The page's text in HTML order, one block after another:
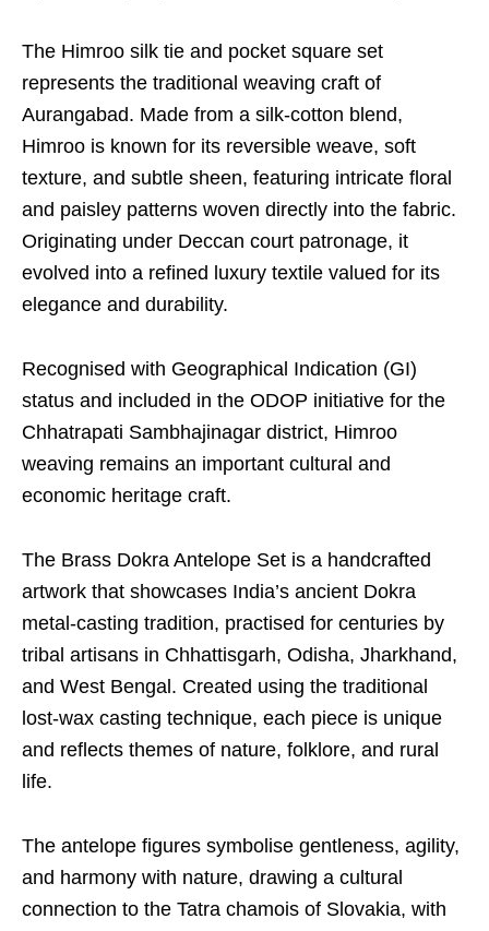
The Himroo silk tie and pocket square set
represents the traditional weaving craft of
Aurangabad. Made from a silk-cotton blend,
Himroo is known for its reversible weave, soft
texture, and subtle sheen, featuring intricate floral
and paisley patterns woven directly into the fabric.
Originating under Deccan court patronage, it
evolved into a refined luxury textile valued for its
elegance and durability.
Recognised with Geographical Indication (GI)
status and included in the ODOP initiative for the
Chhatrapati Sambhajinagar district, Himroo
weaving remains an important cultural and
economic heritage craft.
The Brass Dokra Antelope Set is a handcrafted
artwork that showcases India’s ancient Dokra
metal-casting tradition, practised for centuries by
tribal artisans in Chhattisgarh, Odisha, Jharkhand,
and West Bengal. Created using the traditional
lost-wax casting technique, each piece is unique
and reflects themes of nature, folklore, and rural
life.
The antelope figures symbolise gentleness, agility,
and harmony with nature, drawing a cultural
connection to the Tatra chamois of Slovakia, with